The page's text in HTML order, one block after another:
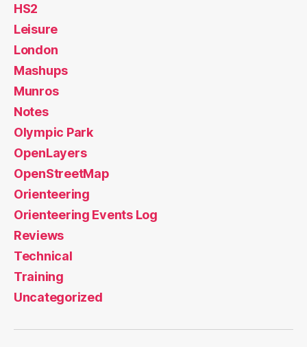
HS2
Leisure
London
Mashups
Munros
Notes
Olympic Park
OpenLayers
OpenStreetMap
Orienteering
Orienteering Events Log
Reviews
Technical
Training
Uncategorized